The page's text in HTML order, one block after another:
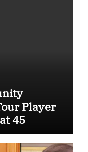
Player
45